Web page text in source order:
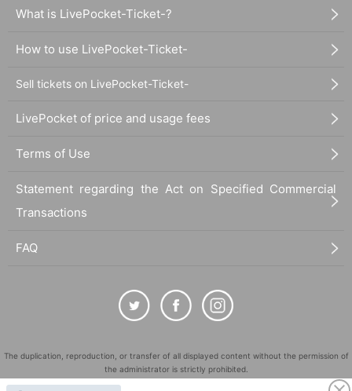
What is LivePocket-Ticket-?
How to use LivePocket-Ticket-
Sell tickets on LivePocket-Ticket-
LivePocket of price and usage fees
Terms of Use
Statement regarding the Act on Specified Commercial
Transactions
FAQ
The duplication, reproduction, or transfer of all displayed content without the permission of
the administrator is strictly prohibited.